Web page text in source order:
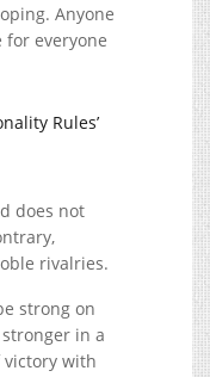
Anyone
everyone
Rules’
does not
rivalries.
strong on
in a
with